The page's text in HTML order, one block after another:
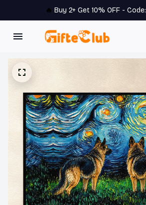
🔥 Buy 2+ Get 10% OFF - Code: